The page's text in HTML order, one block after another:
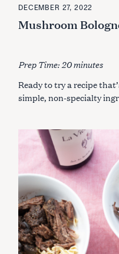
A
T
G
S
DECEMBER 27, 2022
Mushroom
Prep Time: 20 minutes
Ready to try a recipe
simple, non-specialty